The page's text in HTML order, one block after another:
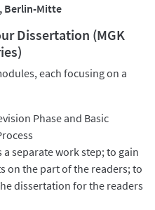
Berlin-Mitte
Dissertation (MGK
each focusing on a
Phase and Basic
separate work step; to gain
on the part of the readers; to
dissertation for the readers